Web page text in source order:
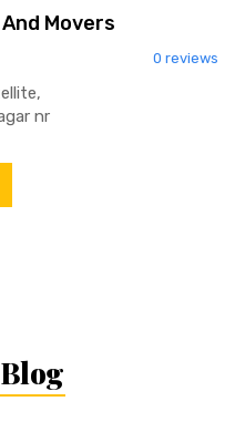
Movers
0 reviews
nr